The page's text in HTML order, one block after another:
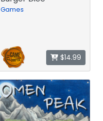
Games
$14.99